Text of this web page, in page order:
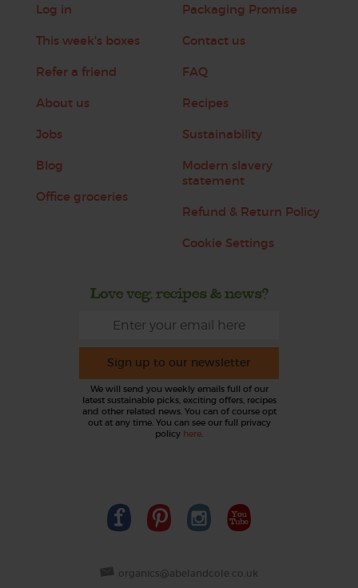
Log in
This week's boxes
Refer a friend
About us
Jobs
Blog
Office groceries
Packaging Promise
Contact us
FAQ
Recipes
Sustainability
Modern slavery
statement
Refund & Return Policy
Cookie Settings
Love veg, recipes & news?
Sign up to our newsletter
We will send you weekly emails full of our
latest sustainable picks, exciting offers, recipes
and other related news. You can of course opt
out at any time. You can see our full privacy
policy here
organics@abelandcole.co.uk